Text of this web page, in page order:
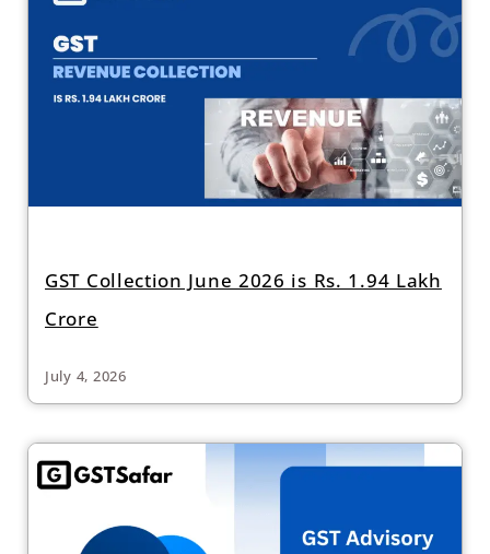
GST Collection June 2026 is Rs. 1.94 Lakh
Crore
July 4, 2026